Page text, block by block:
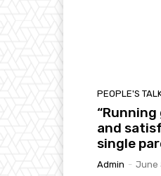
PEOPLE'S
and
single
Admin - June